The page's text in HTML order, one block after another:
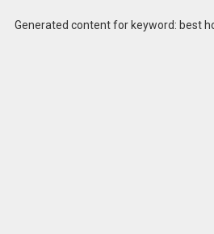
Generated content for keyword: best